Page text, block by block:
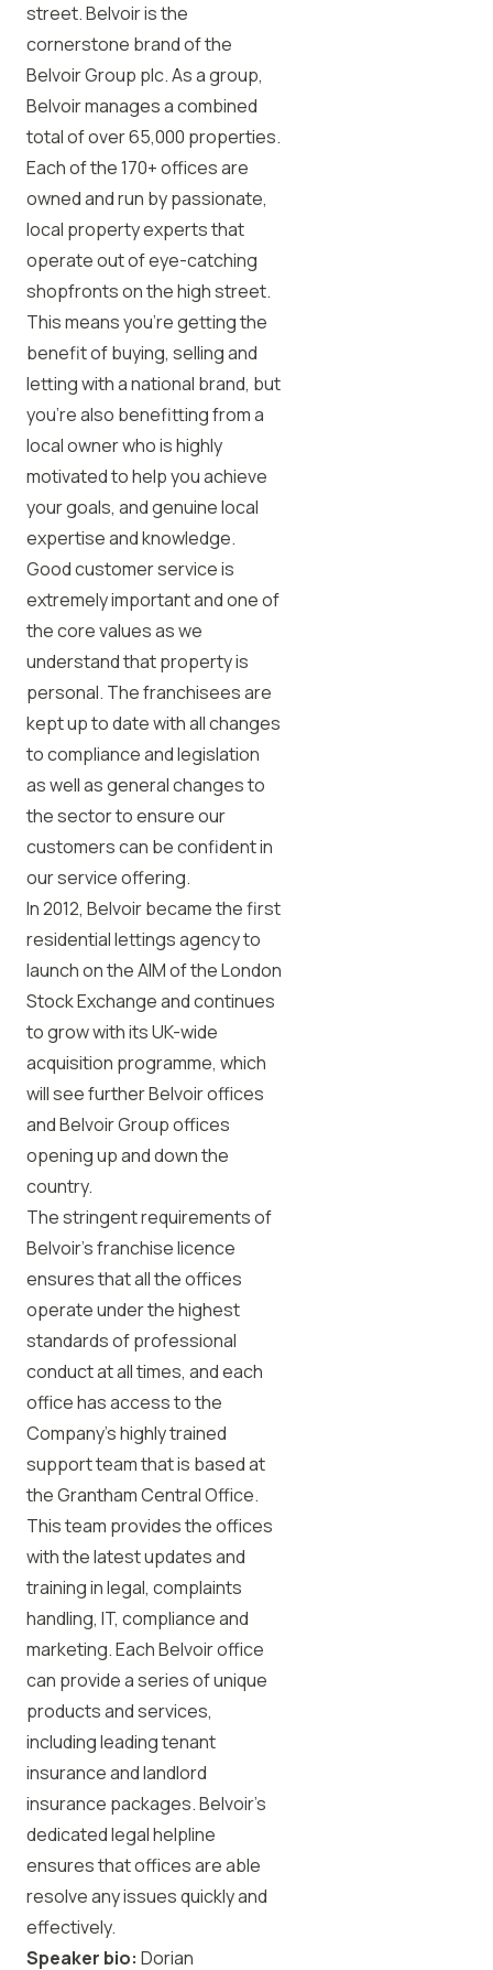
street. Belvoir is the
cornerstone brand of the
Belvoir Group plc. As a group,
Belvoir manages a combined
total of over 65,000 properties.
Each of the 170+ offices are
owned and run by passionate,
local property experts that
operate out of eye-catching
shopfronts on the high street.
This means you’re getting the
benefit of buying, selling and
letting with a national brand, but
you’re also benefitting from a
local owner who is highly
motivated to help you achieve
your goals, and genuine local
expertise and knowledge.
Good customer service is
extremely important and one of
the core values as we
understand that property is
personal. The franchisees are
kept up to date with all changes
to compliance and legislation
as well as general changes to
the sector to ensure our
customers can be confident in
our service offering.
In 2012, Belvoir became the first
residential lettings agency to
launch on the AIM of the London
Stock Exchange and continues
to grow with its UK-wide
acquisition programme, which
will see further Belvoir offices
and Belvoir Group offices
opening up and down the
country.
The stringent requirements of
Belvoir’s franchise licence
ensures that all the offices
operate under the highest
standards of professional
conduct at all times, and each
office has access to the
Company’s highly trained
support team that is based at
the Grantham Central Office.
This team provides the offices
with the latest updates and
training in legal, complaints
handling, IT, compliance and
marketing. Each Belvoir office
can provide a series of unique
products and services,
including leading tenant
insurance and landlord
insurance packages. Belvoir’s
dedicated legal helpline
ensures that offices are able
resolve any issues quickly and
effectively.
Speaker bio: Dorian